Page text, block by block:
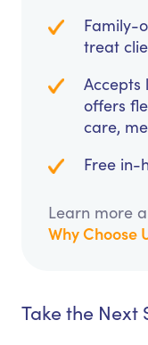
Family-
treat
Accepts
offers
care,
Free in-
Learn more
Why Choose
Take the Next